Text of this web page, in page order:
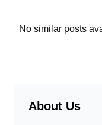
No similar posts
About Us